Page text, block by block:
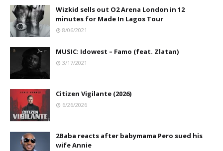
Wizkid sells out O2 Arena London in 12
minutes for Made In Lagos Tour
8/06/2021
MUSIC: Idowest – Famo (feat. Zlatan)
3/17/2021
Citizen Vigilante (2026)
6/26/2026
2Baba reacts after babymama Pero sued his
wife Annie